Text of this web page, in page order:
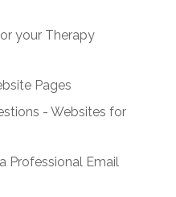
your Therapy
Pages
- Websites for
Professional Email